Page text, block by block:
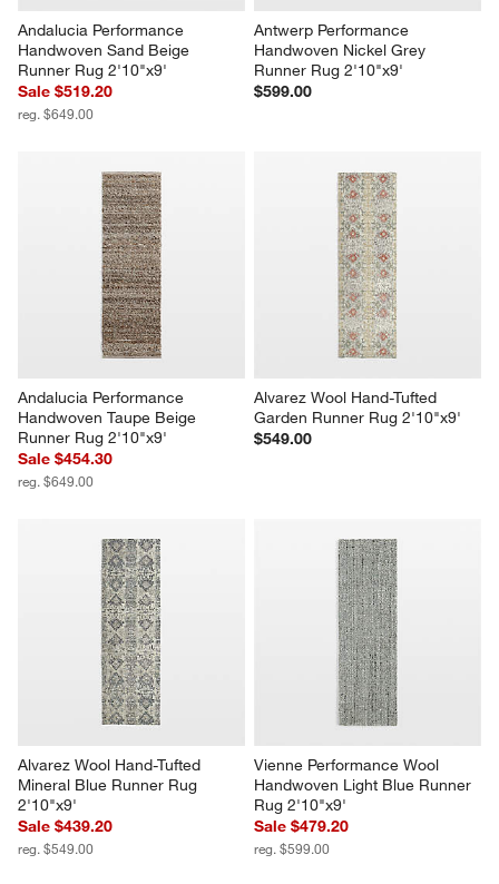
Andalucia Performance
Handwoven Sand Beige
Runner Rug 2'10"x9'
Sale $519.20
reg. $649.00
Antwerp Performance
Handwoven Nickel Grey
Runner Rug 2'10"x9'
$599.00
Andalucia Performance
Handwoven Taupe Beige
Runner Rug 2'10"x9'
Sale $454.30
reg. $649.00
Alvarez Wool Hand-Tufted
Garden Runner Rug 2'10"x9'
$549.00
Alvarez Wool Hand-Tufted
Mineral Blue Runner Rug
2'10"x9'
Sale $439.20
reg. $549.00
Vienne Performance Wool
Handwoven Light Blue Runner
Rug 2'10"x9'
Sale $479.20
reg. $599.00